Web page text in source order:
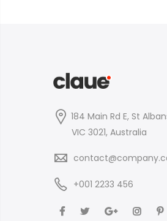
184 Main Rd E, St
VIC 3021, Australia
+001 2233 456